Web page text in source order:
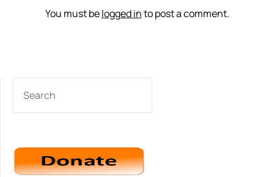
You must belogged into post a comment.